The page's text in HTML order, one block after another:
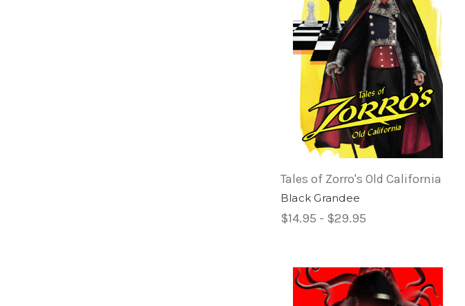
Tales of Zorro's Old California
Black Grandee
$14.95 - $29.95